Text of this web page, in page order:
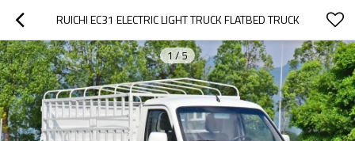
RUICHI EC31 ELECTRIC LIGHT TRUCK FLATBED TRUCK
1/5